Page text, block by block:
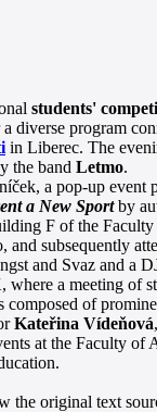
students'
program
in Liberec. The
the band Letmo.
a pop-up event
a New Sportby
F of the
and subsequently
and Svaz and a
a meeting of
of
Kateřina Vídeňová
at the Faculty
the original text